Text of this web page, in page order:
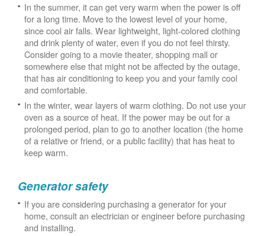
In the summer, it can get very warm when the power is off
for a long time. Move to the lowest level of your home,
since cool air falls. Wear lightweight, light-colored clothing
and drink plenty of water, even if you do not feel thirsty.
Consider going to a movie theater, shopping mall or
somewhere else that might not be affected by the outage,
that has air conditioning to keep you and your family cool
and comfortable.
In the winter, wear layers of warm clothing. Do not use your
oven as a source of heat. If the power may be out for a
prolonged period, plan to go to another location (the home
of a relative or friend, or a public facility) that has heat to
keep warm.
Generator safety
If you are considering purchasing a generator for your
home, consult an electrician or engineer before purchasing
and installing.